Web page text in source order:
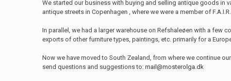
We started our business with buying and selling antique goods in
antique streets in Copenhagen , where we were a member of
In parallel, we had a larger warehouse on Refshaleøen with a few
exports of other furniture types, paintings, etc. primarily for a
Now we have moved to South Zealand, from where we continue
send questions and suggestions to: mail@mosterolga.dk